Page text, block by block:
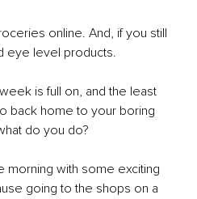
online. And, if you still
eye level products.
is full on, and the least
back home to your boring
do you do?
morning with some exciting
going to the shops on a